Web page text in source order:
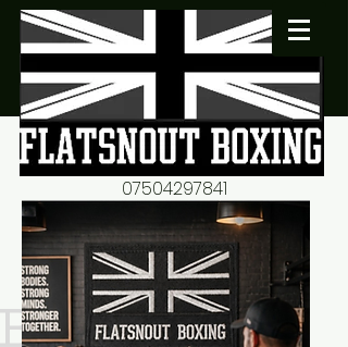
flatsnout2@yahoo.co.uk
07504297841
fitness motivation-advice-
mentorship
now